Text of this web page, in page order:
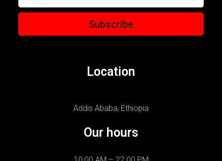
Subscribe
Location
Addis Ababa, Ethiopia
Our hours